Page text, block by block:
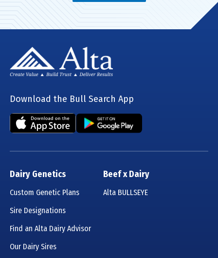
Download the Bull Search App
Dairy Genetics
Custom Genetic Plans
Sire Designations
Find an Alta Dairy Advisor
Our Dairy Sires
Beef x Dairy
Alta BULLSEYE